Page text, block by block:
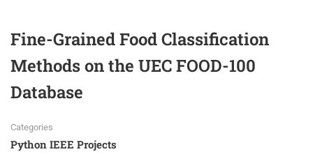
Fine-Grained Food Classification
Methods on the UEC FOOD-100
Database
Categories
Python IEEE Projects